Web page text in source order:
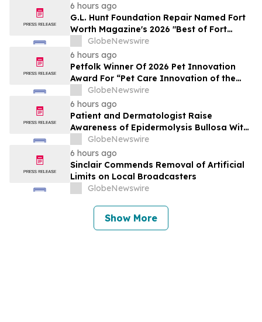
6 hours ago
G.L. Hunt Foundation Repair Named Fort
Worth Magazine's 2026 "Best of Fort
Worth" Reader Pick for Home Repair
Service
GlobeNewswire
6 hours ago
Petfolk Winner Of 2026 Pet Innovation
Award For “Pet Care Innovation of the
Year”GlobeNewswire
6 hours ago
Patient and Dermatologist Raise
Awareness of Epidermolysis Bullosa With
YourUpdateTV
GlobeNewswire
6 hours ago
Sinclair Commends Removal of Artificial
Limits on Local Broadcasters
GlobeNewswire
Show More